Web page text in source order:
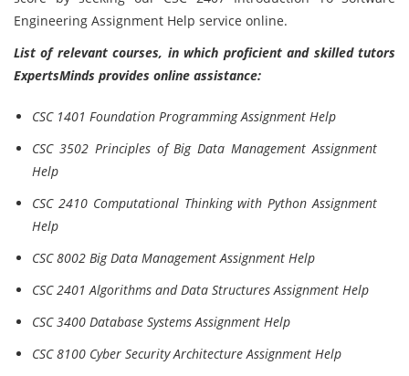
Engineering Assignment Help service online.
List of relevant courses, in which proficient and skilled tutors
ExpertsMinds provides online assistance:
CSC 1401 Foundation Programming Assignment Help
CSC 3502 Principles of Big Data Management Assignment
Help
CSC 2410 Computational Thinking with Python Assignment
Help
CSC 8002 Big Data Management Assignment Help
CSC 2401 Algorithms and Data Structures Assignment Help
CSC 3400 Database Systems Assignment Help
CSC 8100 Cyber Security Architecture Assignment Help